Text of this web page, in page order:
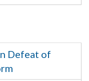
Defeat of